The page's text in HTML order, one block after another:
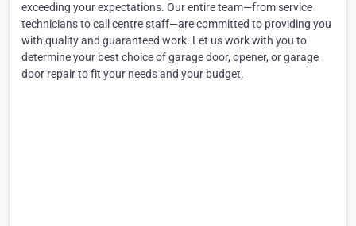
exceeding your expectations. Our entire team—from service
technicians to call centre staff—are committed to providing you
with quality and guaranteed work. Let us work with you to
determine your best choice of garage door, opener, or garage
door repair to fit your needs and your budget.